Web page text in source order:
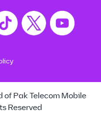
Pak Telecom Mobile
Reserved